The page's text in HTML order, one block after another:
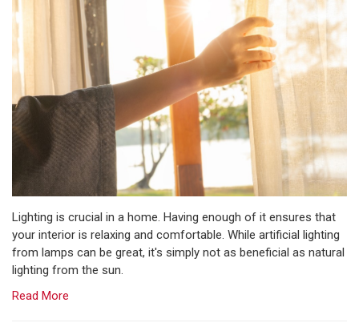
Lighting is crucial in a home. Having enough of it ensures that
your interior is relaxing and comfortable. While artificial lighting
from lamps can be great, it's simply not as beneficial as natural
lighting from the sun.
Read More